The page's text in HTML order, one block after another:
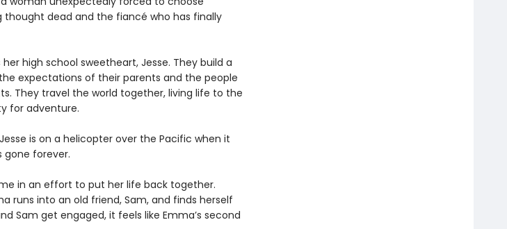
thought dead and the fiancé who has finally
high school sweetheart, Jesse. They build a
expectations of their parents and the people
They travel the world together, living life to the
for adventure.
is on a helicopter over the Pacific when it
gone forever.
in an effort to put her life back together.
runs into an old friend, Sam, and finds herself
Sam get engaged, it feels like Emma’s second